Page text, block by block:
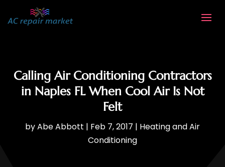
Calling Air Conditioning Contractors
in Naples FL When Cool Air Is Not
Felt
byAbe Abbott | Feb 7, 2017 | Heating and Air
Conditioning